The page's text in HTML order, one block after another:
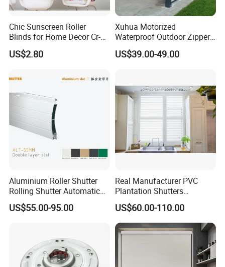
Chic Sunscreen Roller
Blinds for Home Decor Cr-
001 60*180cm
US$2.80
Xuhua Motorized
Waterproof Outdoor Zipper
Curtain Zip Screen Shades
Shutters Roller Blind
US$39.00-49.00
Aluminium Roller Shutter
Rolling Shutter Automatic
Door Roller Shutter Profile
Aluminium Hurricane Roller
US$55.00-95.00
Real Manufacturer PVC
Plantation Shutters
(WPPWS SERIES)
US$60.00-110.00